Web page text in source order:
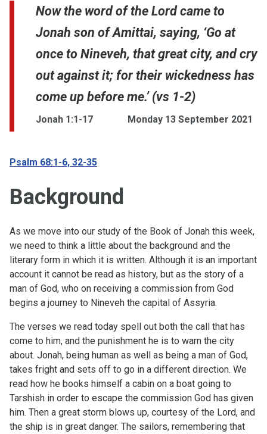
Now the word of the Lord came to
Jonah son of Amittai, saying, ‘Go at
once to Nineveh, that great city, and cry
out against it; for their wickedness has
come up before me.’ (vs 1-2)
Jonah 1:1-17 Monday 13 September 2021
Psalm 68:1-6, 32-35
Background
As we move into our study of the Book of Jonah this week,
we need to think a little about the background and the
literary form in which it is written. Although it is an important
account it cannot be read as history, but as the story of a
man of God, who on receiving a commission from God
begins a journey to Nineveh the capital of Assyria.
The verses we read today spell out both the call that has
come to him, and the punishment he is to warn the city
about. Jonah, being human as well as being a man of God,
takes fright and sets off to go in a different direction. We
read how he books himself a cabin on a boat going to
Tarshish in order to escape the commission God has given
him. Then a great storm blows up, courtesy of the Lord, and
the ship is in great danger. The sailors, remembering that